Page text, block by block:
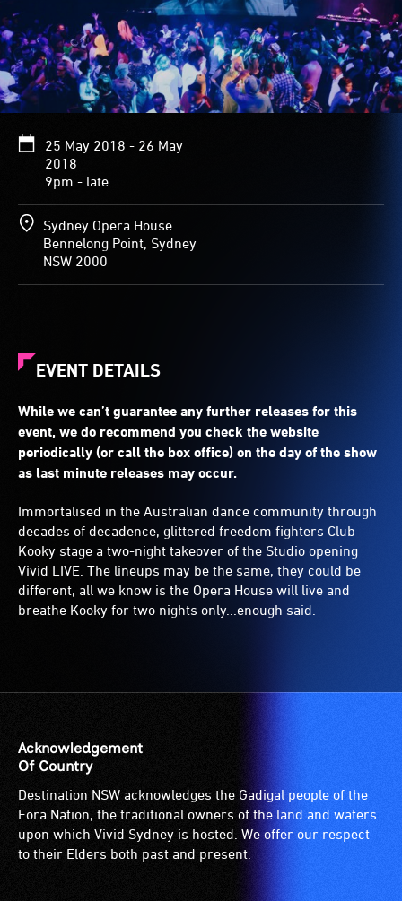
25 May 2018 - 26 May
2018
9pm - late
Sydney Opera House
Bennelong Point, Sydney
NSW 2000
EVENT DETAILS
While we can’t guarantee any further releases for this
event, we do recommend you check the website
periodically (or call the box office) on the day of the show
as last minute releases may occur.
Immortalised in the Australian dance community through
decades of decadence, glittered freedom fighters Club
Kooky stage a two-night takeover of the Studio opening
Vivid LIVE. The lineups may be the same, they could be
different, all we know is the Opera House will live and
breathe Kooky for two nights only...enough said.
Acknowledgement
Of Country
Destination NSW acknowledges the Gadigal people of the
Eora Nation, the traditional owners of the land and waters
upon which Vivid Sydney is hosted. We offer our respect
to their Elders both past and present.